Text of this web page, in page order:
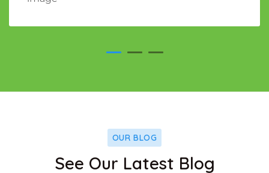
OUR BLOG
See Our Latest Blog